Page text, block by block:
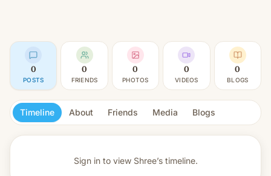
0
POSTS
0
FRIENDS
0
PHOTOS
0
VIDEOS
0
BLOGS
Timeline About Friends Media Blogs
Sign in to view Shree’s timeline.